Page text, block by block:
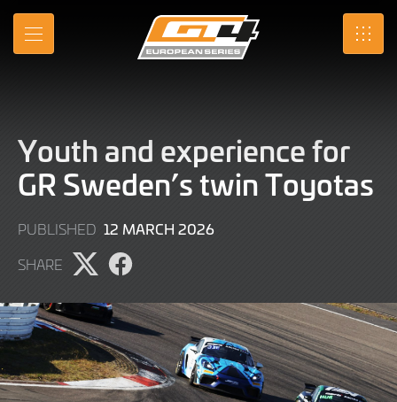
Skip
Main
MENU SRO
Youth and experience for
GR Sweden’s twin Toyotas
PUBLISHED 12 MARCH 202612
SHARE
Share
on
X
Share
on
Facebook